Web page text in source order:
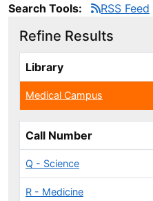
Search Tools: RSS Feed
Refine Results
Library
Medical Campus
Call Number
Q - Science
R - Medicine